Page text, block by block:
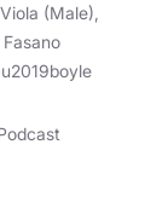
(Male),